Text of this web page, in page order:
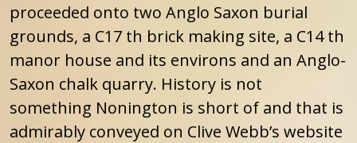
proceeded onto two Anglo Saxon burial
grounds, a C17 th brick making site, a C14 th
manor house and its environs and an Anglo-
Saxon chalk quarry. History is not
something Nonington is short of and that is
admirably conveyed on Clive Webb’s website